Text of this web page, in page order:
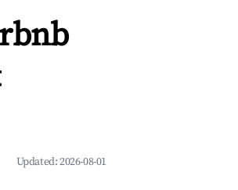
Updated:2026-08-01